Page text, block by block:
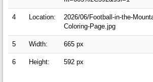
4 Location:
2026/06/Football-in-the-
Coloring-Page.jpg
5 Width: 665 px
6 Height: 592 px